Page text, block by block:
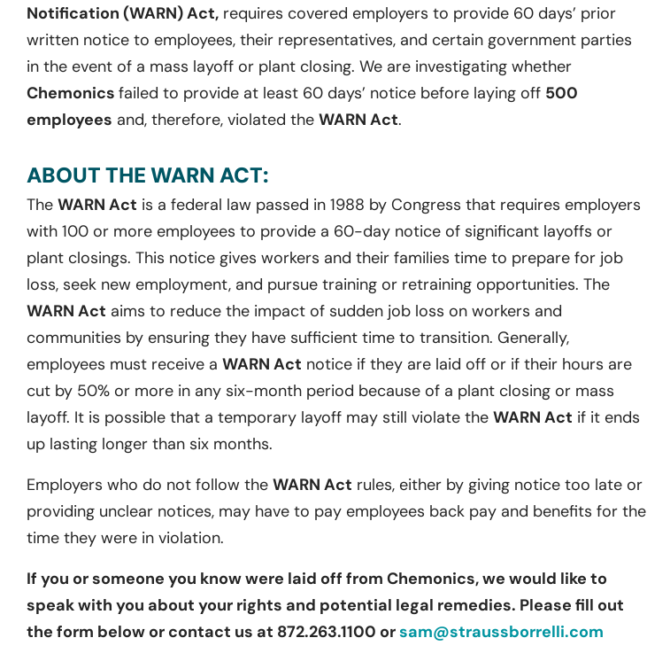
Notification (WARN) Act, requires covered employers to provide 60 days’ prior
written notice to employees, their representatives, and certain government parties
in the event of a mass layoff or plant closing. We are investigating whether
Chemonics failed to provide at least 60 days’ notice before laying off 500
employees and, therefore, violated the WARN Act.
ABOUT THE WARN ACT:
The WARN Act is a federal law passed in 1988 by Congress that requires employers
with 100 or more employees to provide a 60-day notice of significant layoffs or
plant closings. This notice gives workers and their families time to prepare for job
loss, seek new employment, and pursue training or retraining opportunities. The
WARN Act aims to reduce the impact of sudden job loss on workers and
communities by ensuring they have sufficient time to transition. Generally,
employees must receive a WARN Act notice if they are laid off or if their hours are
cut by 50% or more in any six-month period because of a plant closing or mass
layoff. It is possible that a temporary layoff may still violate the WARN Act if it ends
up lasting longer than six months.
Employers who do not follow the WARN Act rules, either by giving notice too late or
providing unclear notices, may have to pay employees back pay and benefits for the
time they were in violation.
If you or someone you know were laid off from Chemonics, we would like to
speak with you about your rights and potential legal remedies. Please fill out
the form below or contact us at 872.263.1100 orsam@straussborrelli.com